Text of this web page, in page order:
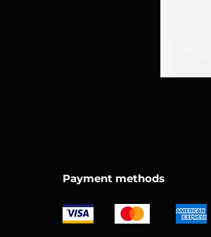
Payment methods